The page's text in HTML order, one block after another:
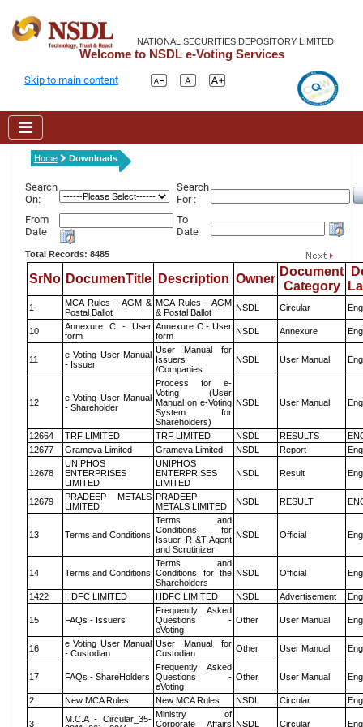
NATIONAL SECURITIES DEPOSITORY LIMITED
Welcome to NSDL e-Voting Services
Skip to main content
Home Downloads
Search
On:
Search
For :
From
Date
To
Date
Total Records: 8485
SrNo DocumenTitle Description Owner
Document
Category
1
MCA Rules - AGM &
Postal Ballot
MCA Rules - AGM
& Postal Ballot
NSDL Circular
10
Annexure C - User
form
Annexure C - User
form
NSDL Annexure
11
e Voting User Manual
- Issuer
User Manual for
Issuers
/Companies
NSDL User Manual
12
e Voting User Manual
- Shareholder
Process for e-
Voting (User
Manual on e-Voting
System for
Shareholders)
NSDL User Manual
12664 TRF LIMITED TRF LIMITED NSDL RESULTS
12677
Grameva Limited Grameva Limited NSDL Report
12678
UNIPHOS
ENTERPRISES
LIMITED
UNIPHOS
ENTERPRISES
LIMITED
NSDL Result
12679
PRADEEP METALS
LIMITED
PRADEEP
METALS LIMITED
NSDL RESULT
13 Terms and Conditions
Terms and
Conditions for
Issuer, R &T Agent
and Scrutinizer
NSDL Official
14 Terms and Conditions
Terms and
Conditions for the
Shareholders
NSDL Official
1422 HDFC LIMITED HDFC LIMITED NSDL Advertisement
15 FAQs - Issuers
Frequently Asked
Questions -
eVoting
Other User Manual
16
e Voting User Manual
- Custodian
User Manual for
Custodian
Other User Manual
17 FAQs - ShareHolders
Frequently Asked
Questions -
eVoting
Other User Manual
2 New MCA Rules New MCA Rules NSDL Circular
3
M.C.A - Circular_35- Ministry of
Corporate Affairs NSDL Circular